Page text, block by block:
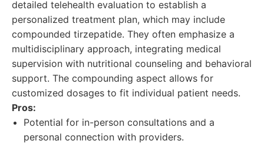
detailed telehealth evaluation to establish a
personalized treatment plan, which may include
compounded tirzepatide. They often emphasize a
multidisciplinary approach, integrating medical
supervision with nutritional counseling and behavioral
support. The compounding aspect allows for
customized dosages to fit individual patient needs.
Pros:
Potential for in-person consultations and a
personal connection with providers.